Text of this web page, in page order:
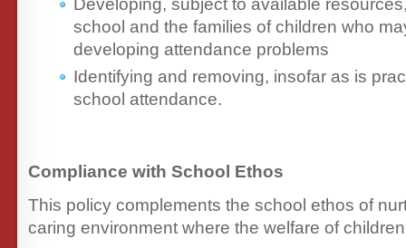
Developing, subject to available
school and the families of children who
developing attendance problems
Identifying and removing, insofar as is
school attendance.
Compliance with School Ethos
This policy complements the school ethos of
caring environment where the welfare of